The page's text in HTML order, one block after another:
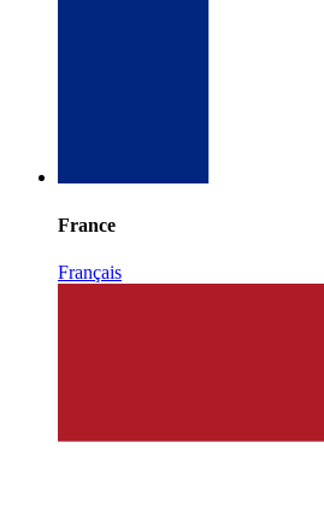
France
Français